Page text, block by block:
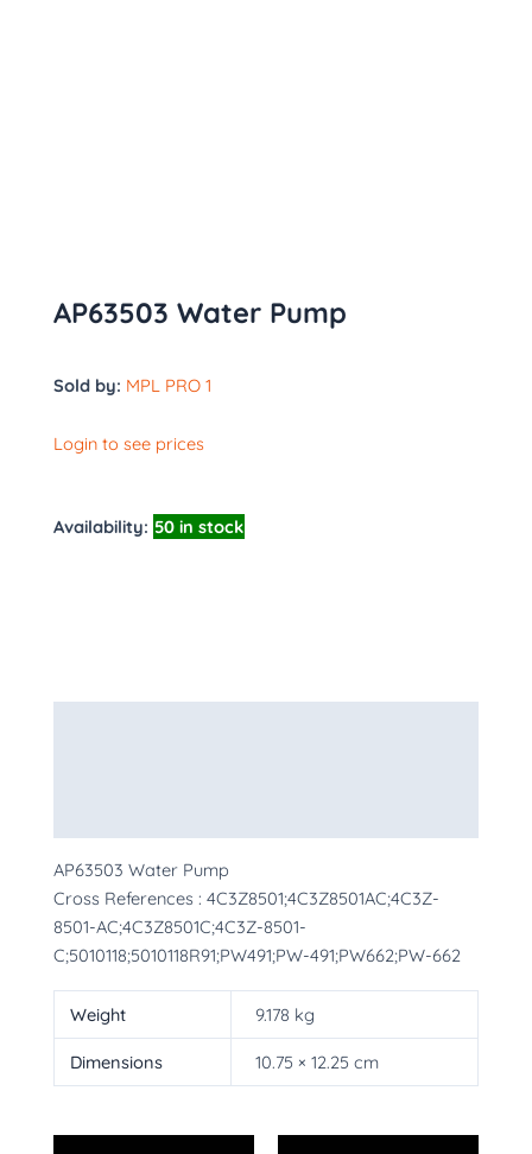
AP63503 Water Pump
Sold by: MPL PRO 1
Login to see prices
Availability: 50 in stock
AP63503 Water Pump
Cross References : 4C3Z8501;4C3Z8501AC;4C3Z-
8501-AC;4C3Z8501C;4C3Z-8501-
C;5010118;5010118R91;PW491;PW-491;PW662;PW-662
Weight 9.178 kg
Dimensions 10.75 × 12.25 cm